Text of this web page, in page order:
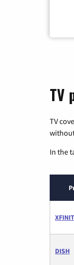
TV
TV
In the
DISH